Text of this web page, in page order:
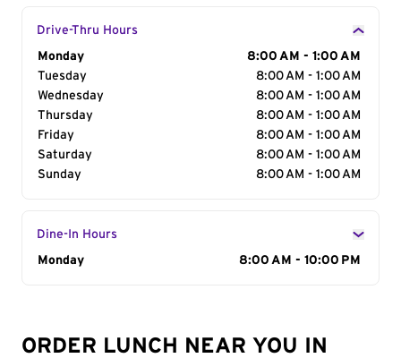
Drive-Thru Hours
Day of the Week
Monday
8:00 AM - 1:00 AM
Tuesday
8:00 AM - 1:00 AM
Wednesday
8:00 AM - 1:00 AM
Thursday
8:00 AM - 1:00 AM
Friday
8:00 AM - 1:00 AM
Saturday
8:00 AM - 1:00 AM
Sunday
8:00 AM - 1:00 AM
Dine-In Hours
Day of the Week
Monday 8:00 AM - 10:00 PM
ORDER LUNCH NEAR YOU IN